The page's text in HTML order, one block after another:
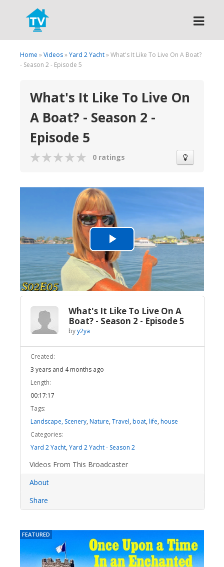
Search
Home »Videos»Yard 2 Yacht» What's It Like To Live On A Boat?
- Season 2 - Episode 5
What's It Like To Live On
A Boat? - Season 2 -
Episode 5
0 ratings
Play
Video
What's It Like To Live On A
Boat? - Season 2 - Episode 5
byy2ya
Created:
3 years and 4 months ago
Length:
00:17:17
Tags:
Landscape, Scenery, Nature, Travel, boat, life, house
Categories:
Yard 2 Yacht, Yard 2 Yacht - Season 2
Videos From This Broadcaster
About
Share
FEATURED